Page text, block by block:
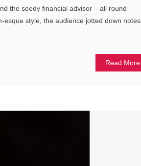
the seedy financial advisor – all round
esque style, the audience jotted down notes
Read More